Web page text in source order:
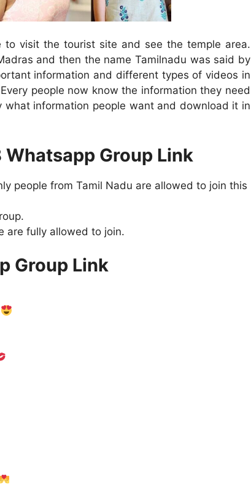
to visit the tourist site and see the temple area.
and then the name Tamilnadu was said by
information and different types of videos in
people now know the information they need
what information people want and download it in
Whatsapp Group Link
people from Tamil Nadu are allowed to join this
are fully allowed to join.
Group Link